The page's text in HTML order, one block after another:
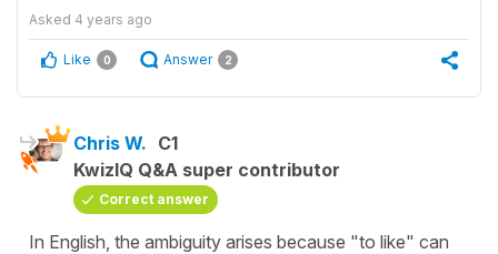
Asked 4 years ago
Like 0 Answer 2
Chris W. C1
KwizIQ Q&A super contributor
Correct answer
In English, the ambiguity arises because "to like" can